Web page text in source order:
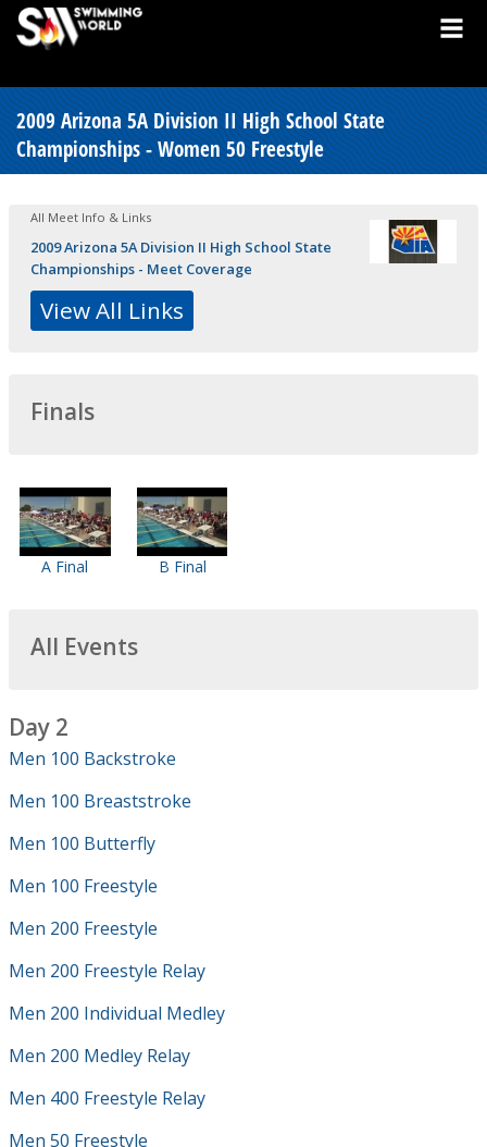
2009 Arizona 5A Division II High School State
Championships - Women 50 Freestyle
All Meet Info & Links
2009 Arizona 5A Division II High School State
Championships - Meet Coverage
View All Links
Finals
A Final B Final
All Events
Day 2
Men 100 Backstroke
Men 100 Breaststroke
Men 100 Butterfly
Men 100 Freestyle
Men 200 Freestyle
Men 200 Freestyle Relay
Men 200 Individual Medley
Men 200 Medley Relay
Men 400 Freestyle Relay
Men 50 Freestyle